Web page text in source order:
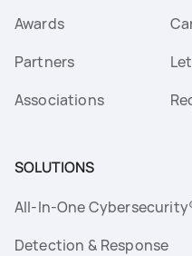
Awards
Partners
Associations
SOLUTIONS
All-In-One
Detection & Response